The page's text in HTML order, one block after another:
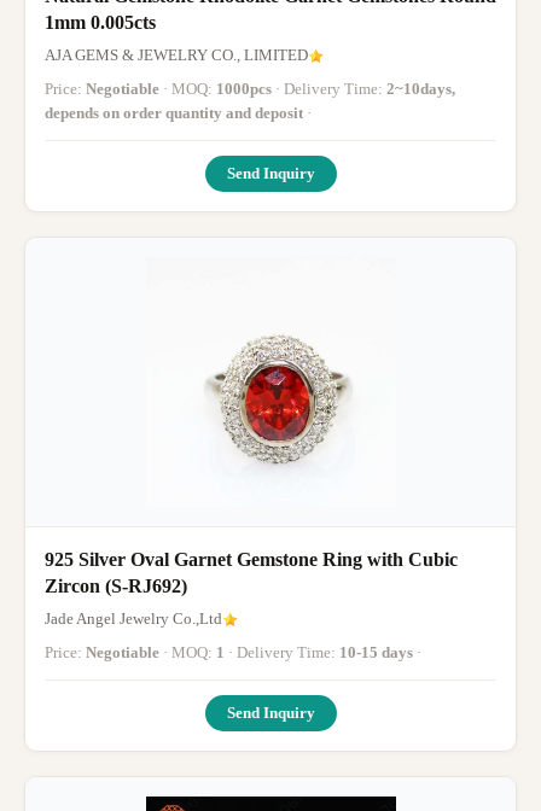
1mm 0.005cts
AJA GEMS & JEWELRY CO., LIMITED
Price: Negotiable · MOQ: 1000pcs · Delivery Time: 2~10days,
depends on order quantity and deposit ·
Send Inquiry
925 Silver Oval Garnet Gemstone Ring with Cubic
Zircon (S-RJ692)
Jade Angel Jewelry Co.,Ltd
Price: Negotiable · MOQ: 1 · Delivery Time: 10-15 days ·
Send Inquiry